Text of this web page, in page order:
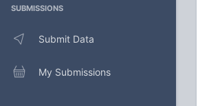
SUBMISSIONS
Submit Data
My Submissions